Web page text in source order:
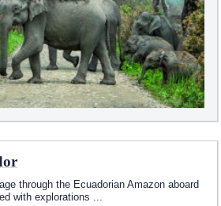
through the Ecuadorian Amazon aboard
with explorations ...